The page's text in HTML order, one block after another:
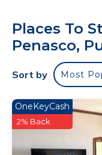
****Las Palomas
discount on Food
Restaurants, Pool
Find your Happy
Enjoy Wonderful
Gated
The wall-of-
panoramic views
Places To
Penasco,
Sort by Most
OneKeyCash
2% Back